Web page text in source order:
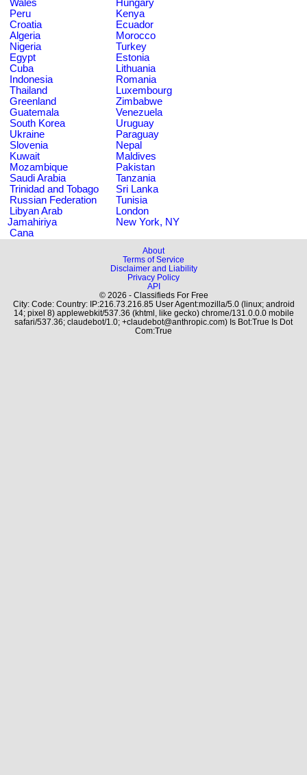
Wales
Hungary
Peru
Kenya
Croatia
Ecuador
Algeria
Morocco
Nigeria
Turkey
Egypt
Estonia
Cuba
Lithuania
Indonesia
Romania
Thailand
Luxembourg
Greenland
Zimbabwe
Guatemala
Venezuela
South Korea
Uruguay
Ukraine
Paraguay
Slovenia
Nepal
Kuwait
Maldives
Mozambique
Pakistan
Saudi Arabia
Tanzania
Trinidad and Tobago
Sri Lanka
Russian Federation
Tunisia
Libyan Arab
Jamahiriya
London
New York, NY
Cana
About
Terms of Service
Disclaimer and Liability
Privacy Policy
API
© 2026 - Classifieds For Free
City: Code: Country: IP:216.73.216.85 User Agent:mozilla/5.0 (linux; android
14; pixel 8) applewebkit/537.36 (khtml, like gecko) chrome/131.0.0.0 mobile
safari/537.36; claudebot/1.0; +claudebot@anthropic.com) Is Bot:True Is Dot
Com:True